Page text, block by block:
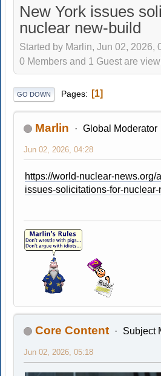
New York issues
nuclear new-build
Started by Marlin, Jun 02, 2026,
0 Members and 1 Guest are
GO DOWN Pages 1
Marlin Global Moderator
Jun 02, 2026, 04:28
https://world-nuclear-news.org/
issues-solicitations-for-nuclear-
Core Content Subject
Jun 02, 2026, 05:18